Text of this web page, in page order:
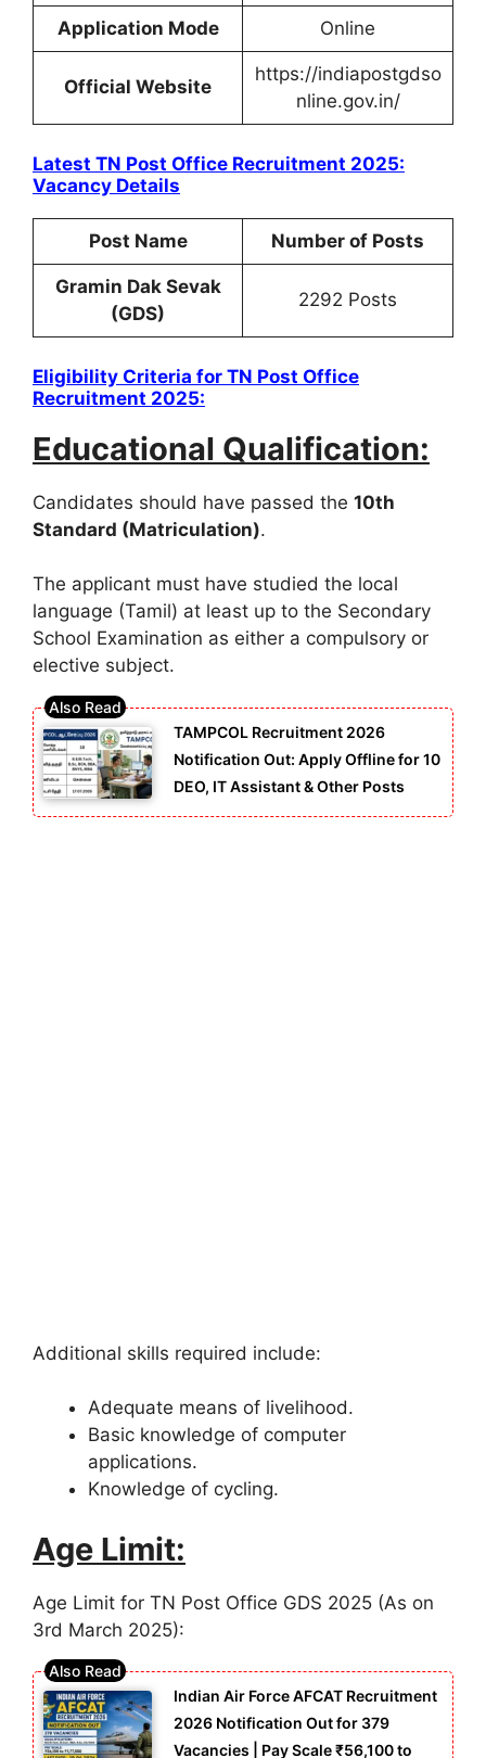
Application Mode Online
Official Website
https://indiapostgdso
nline.gov.in/
Latest TN Post Office Recruitment 2025:
Vacancy Details
Post Name Number of Posts
Gramin Dak Sevak
(GDS)
2292 Posts
Eligibility Criteria for TN Post Office
Recruitment 2025:
Educational Qualification:
Candidates should have passed the 10th
Standard (Matriculation).
The applicant must have studied the local
language (Tamil) at least up to the Secondary
School Examination as either a compulsory or
elective subject.
TAMPCOL Recruitment 2026
Notification Out: Apply Offline for 10
DEO, IT Assistant & Other Posts
Additional skills required include:
Adequate means of livelihood.
Basic knowledge of computer
applications.
Knowledge of cycling.
Age Limit:
Age Limit for TN Post Office GDS 2025 (As on
3rd March 2025):
Indian Air Force AFCAT Recruitment
2026 Notification Out for 379
Vacancies | Pay Scale ₹56,100 to